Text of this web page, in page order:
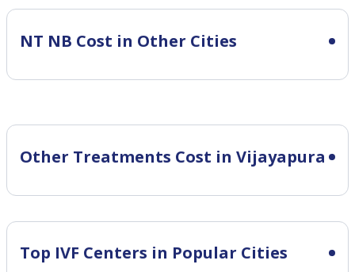
NT NB Cost in Other Cities
Other Treatments Cost in Vijayapura
Top IVF Centers in Popular Cities